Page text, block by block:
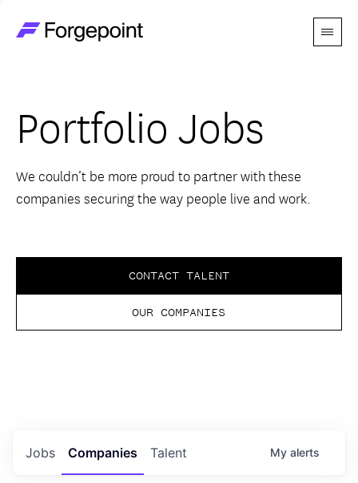
Menu
Themes
Advantage
Perspectives
Portfolio Jobs
We couldn’t be more proud to partner with these
companies securing the way people live and work.
CONTACT TALENT
OUR COMPANIES
Jobs Companies Talent My alerts